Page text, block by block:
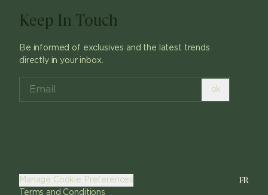
Keep In Touch
Be informed of exclusives and the latest trends
directly in your inbox.
ok
Manage Cookie Preferences
Terms and Conditions
FR